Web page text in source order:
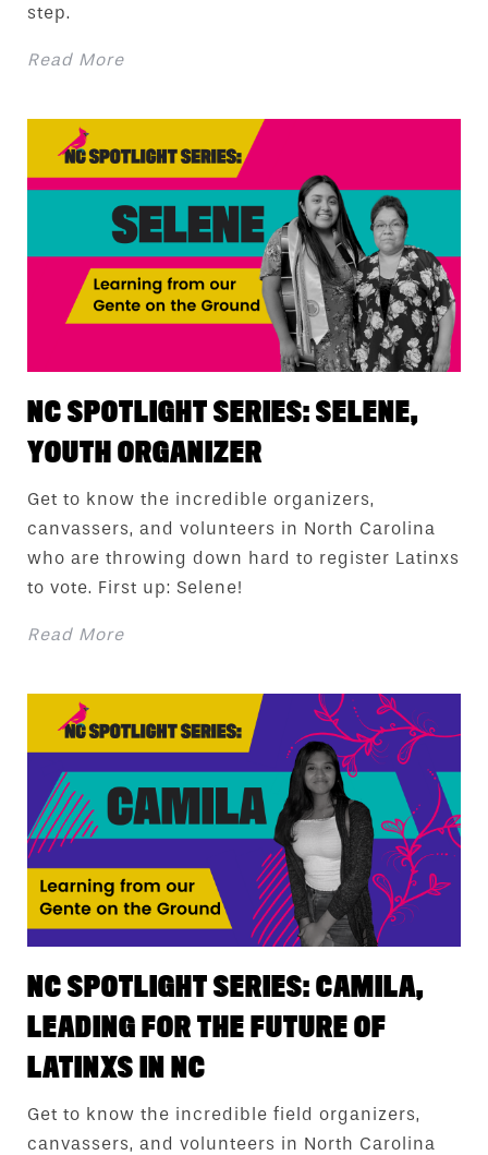
step.
Read More
NC SPOTLIGHT SERIES: SELENE,
YOUTH ORGANIZER
Get to know the incredible organizers,
canvassers, and volunteers in North Carolina
who are throwing down hard to register Latinxs
to vote. First up: Selene!
Read More
NC SPOTLIGHT SERIES: CAMILA,
LEADING FOR THE FUTURE OF
LATINXS IN NC
Get to know the incredible field organizers,
canvassers, and volunteers in North Carolina